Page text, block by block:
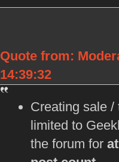
Quote from:
14:39:32
Creating sale
limited to
the forum for